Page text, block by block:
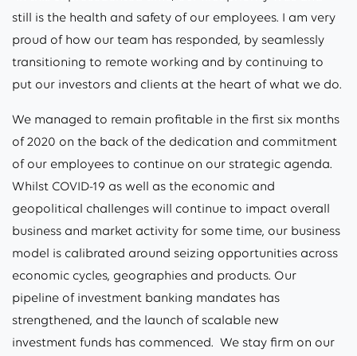
still is the health and safety of our employees. I am very
proud of how our team has responded, by seamlessly
transitioning to remote working and by continuing to
put our investors and clients at the heart of what we do.
We managed to remain profitable in the first six months
of 2020 on the back of the dedication and commitment
of our employees to continue on our strategic agenda.
Whilst COVID-19 as well as the economic and
geopolitical challenges will continue to impact overall
business and market activity for some time, our business
model is calibrated around seizing opportunities across
economic cycles, geographies and products. Our
pipeline of investment banking mandates has
strengthened, and the launch of scalable new
investment funds has commenced. We stay firm on our